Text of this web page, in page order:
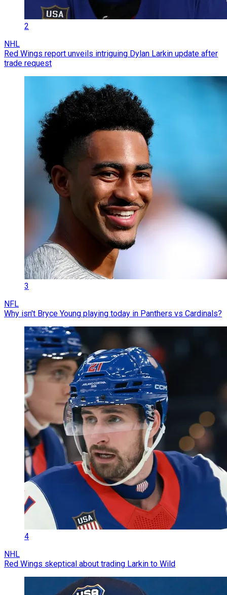
2
NHL
Red Wings report unveils intriguing Dylan Larkin update after
trade request
3
NFL
Why isn't Bryce Young playing today in Panthers vs Cardinals?
4
NHL
Red Wings skeptical about trading Larkin to Wild